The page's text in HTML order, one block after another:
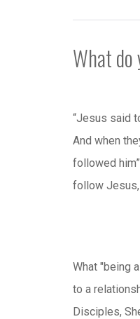
What do
“Jesus said
And when
followed
follow
What "being
to a
Disciples,